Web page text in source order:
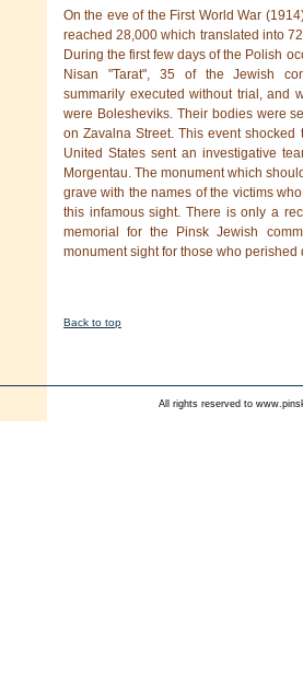
On the eve of the First World War
reached 28,000 which translated into
During the first few days of the Polish
Nisan "Tarat", 35 of the Jewish
summarily executed without trial, and
were Bolesheviks. Their bodies were
on Zavalna Street. This event
United States sent an investigative
Morgentau. The monument which
grave with the names of the victims
this infamous sight. There is only a
memorial for the Pinsk Jewish
monument sight for those who perished
Back to top
All rights reserved to